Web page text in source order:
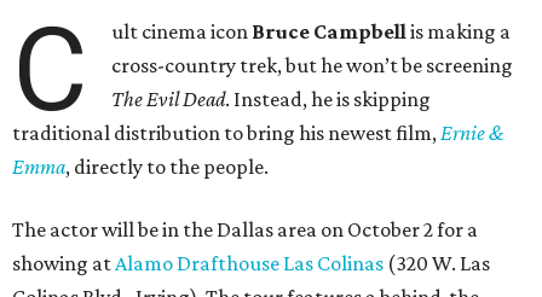
C ult cinema icon Bruce Campbellis making a
cross-country trek, but he won’t be screening
The Evil Dead. Instead, he is skipping
traditional distribution to bring his newest film,Ernie &
Emma, directly to the people.
The actor will be in the Dallas area on October 2 for a
showing atAlamo Drafthouse Las Colinas (320 W. Las